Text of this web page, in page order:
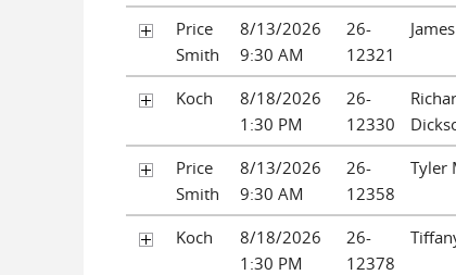
Price
Smith
8/13/2026
9:30 AM
26-
12321
Koch
8/18/2026
1:30 PM
26-
12330
Price
Smith
8/13/2026
9:30 AM
26-
12358
Tyler
Koch
8/18/2026
1:30 PM
26-
12378